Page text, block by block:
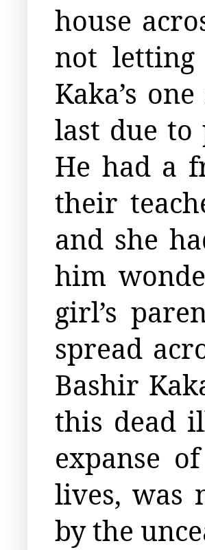
house
not
Kaka’s
last due to
He had a
their
and she
him
girl’s
spread
Bashir
this dead
expanse
lives, was
by the